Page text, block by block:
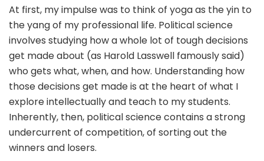
At first, my impulse was to think of yoga as the yin to
the yang of my professional life. Political science
involves studying how a whole lot of tough decisions
get made about (as Harold Lasswell famously said)
who gets what, when, and how. Understanding how
those decisions get made is at the heart of what I
explore intellectually and teach to my students.
Inherently, then, political science contains a strong
undercurrent of competition, of sorting out the
winners and losers.